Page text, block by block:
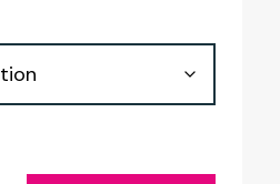
through